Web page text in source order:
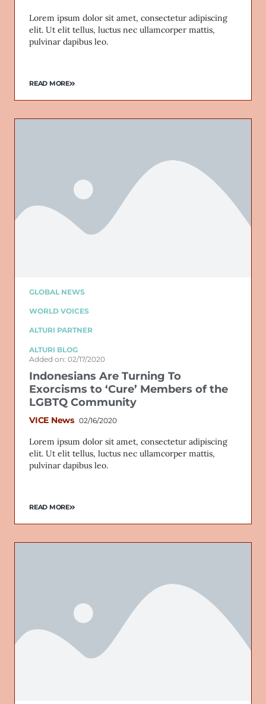
Lorem ipsum dolor sit amet, consectetur adipiscing
elit. Ut elit tellus, luctus nec ullamcorper mattis,
pulvinar dapibus leo.
READ MORE
GLOBAL NEWS
WORLD VOICES
ALTURI PARTNER
ALTURI BLOG
Added on: 02/17/2020
Indonesians Are Turning To
Exorcisms to ‘Cure’ Members of the
LGBTQ Community
VICE News 02/16/2020
Lorem ipsum dolor sit amet, consectetur adipiscing
elit. Ut elit tellus, luctus nec ullamcorper mattis,
pulvinar dapibus leo.
READ MORE